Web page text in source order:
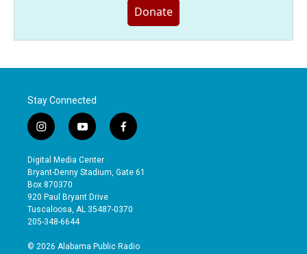
Donate
Stay Connected
i
n
s
t
a
g
r
a
y
o
u
t
b
e
f
a
e
o
Digital Media Center
Bryant-Denny Stadium, Gate 61
Box 870370
920 Paul Bryant Drive
Tuscaloosa, AL 35487-0370
205-348-6644
© 2026 Alabama Public Radio